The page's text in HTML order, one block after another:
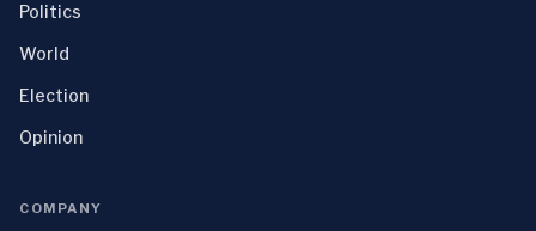
Politics
World
Election
Opinion
COMPANY